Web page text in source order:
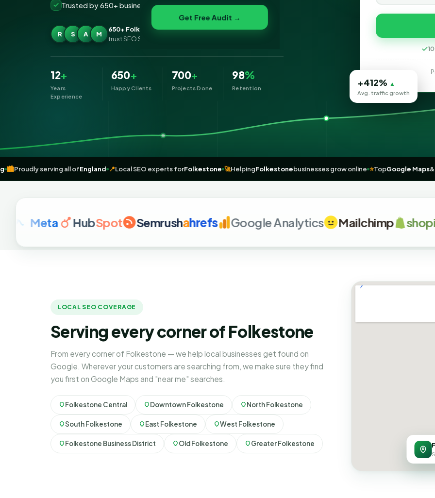
Get Free Audit →
Trusted by 650+ businesses across Folkestone
R S A M
650+ Folkestone businesses
trust SEO Services IT for SEO
12+
Years
Experience
650+
Happy Clients
700+
Projects Done
98%
Retention
+412% ▲
Avg. traffic growth
🏙️Proudly serving all ofEngland 📍Local SEO experts forFolkestone 🚀HelpingFolkestonebusinesses grow online ⭐Top
Meta HubSpot Semrushahrefs Google Analytics Mailchimp shopify
LOCAL SEO COVERAGE
Serving every corner of Folkestone
From every corner of Folkestone — we help local businesses get found on
Google. Wherever your customers are searching from, we make sure they find
you first on Google Maps and "near me" searches.
Folkestone Central Downtown Folkestone North Folkestone
South Folkestone East Folkestone West Folkestone
Folkestone Business District Old Folkestone Greater Folkestone